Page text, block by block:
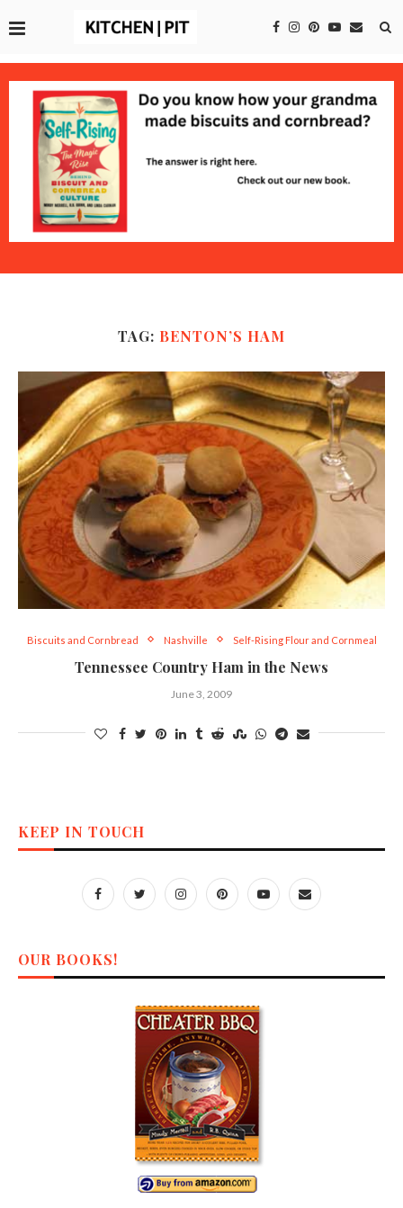
TAG: BENTON’S HAM
Biscuits and Cornbread Nashville Self-Rising Flour and Cornmeal
Tennessee Country Ham in the News
June 3, 2009
KEEP IN TOUCH
OUR BOOKS!